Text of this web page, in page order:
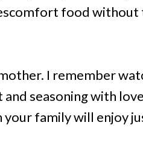
food without
I remember
seasoning with
your family will enjoy